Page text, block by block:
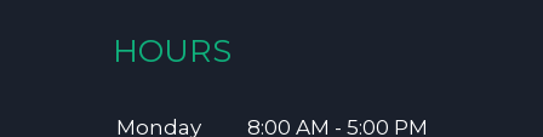
HOURS
Monday
8:00 AM - 5:00 PM